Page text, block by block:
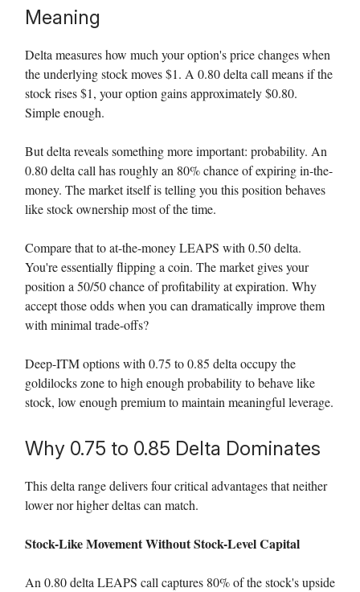
Meaning
Delta measures how much your option's price changes when
the underlying stock moves $1. A 0.80 delta call means if the
stock rises $1, your option gains approximately $0.80.
Simple enough.
But delta reveals something more important: probability. An
0.80 delta call has roughly an 80% chance of expiring in-the-
money. The market itself is telling you this position behaves
like stock ownership most of the time.
Compare that to at-the-money LEAPS with 0.50 delta.
You're essentially flipping a coin. The market gives your
position a 50/50 chance of profitability at expiration. Why
accept those odds when you can dramatically improve them
with minimal trade-offs?
Deep-ITM options with 0.75 to 0.85 delta occupy the
goldilocks zone to high enough probability to behave like
stock, low enough premium to maintain meaningful leverage.
Why 0.75 to 0.85 Delta Dominates
This delta range delivers four critical advantages that neither
lower nor higher deltas can match.
Stock-Like Movement Without Stock-Level Capital
An 0.80 delta LEAPS call captures 80% of the stock's upside